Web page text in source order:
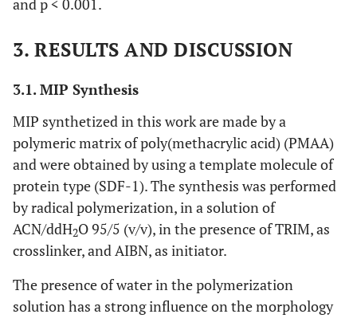
and p < 0.001.
3. RESULTS AND DISCUSSION
3.1. MIP Synthesis
MIP synthetized in this work are made by a
polymeric matrix of poly(methacrylic acid) (PMAA)
and were obtained by using a template molecule of
protein type (SDF-1). The synthesis was performed
by radical polymerization, in a solution of
ACN/ddH2O 95/5 (v/v), in the presence of TRIM, as
crosslinker, and AIBN, as initiator.
The presence of water in the polymerization
solution has a strong influence on the morphology